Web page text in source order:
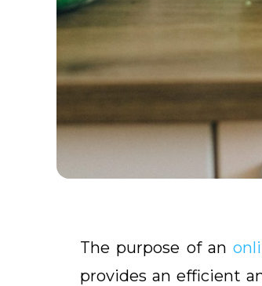
The purpose of an
provides an efficient